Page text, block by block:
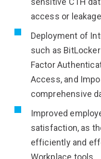
access or
Deployment of
such as
Factor
Access, and
comprehensive
Improved
satisfaction, as
efficiently and
Workplace tools.